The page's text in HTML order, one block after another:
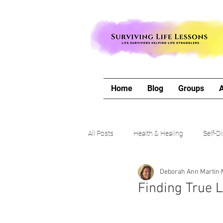
Home Blog Groups
All Posts Health & Healing Self-
The Writing Life Travel with Me
Finding True
Deborah Ann Martin